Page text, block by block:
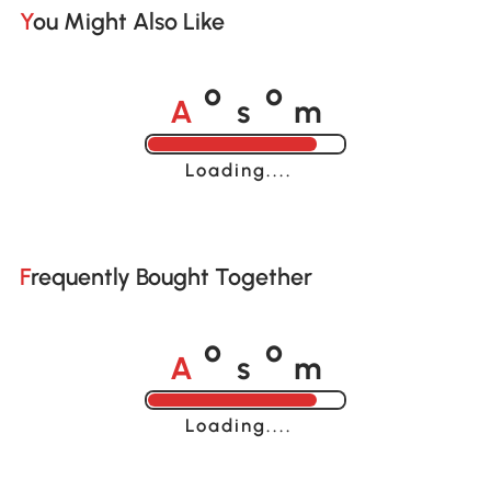
You Might Also Like
A o s o m
Loading......
Frequently Bought Together
A o s o m
Loading......